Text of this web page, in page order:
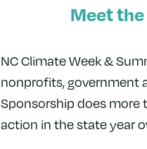
Meet
NC Climate Week &
nonprofits, government
Sponsorship does
action in the state year